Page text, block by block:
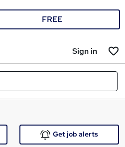
FREE
Sign in
Get job alerts